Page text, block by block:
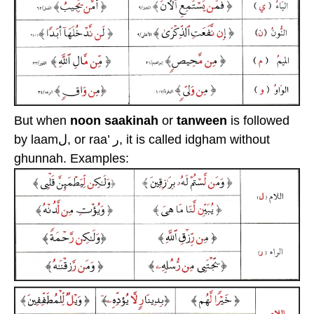
But when noon saakinah or tanween is followed
by laamل, or raa’ ر, it is called idgham without
ghunnah. Examples: